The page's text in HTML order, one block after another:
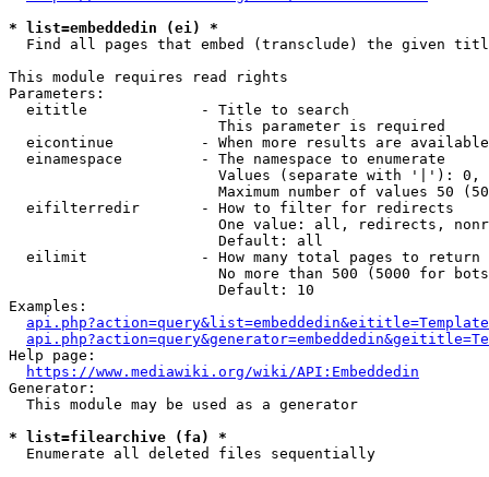
* list=embeddedin (ei) *
Find all pages that embed (transclude) the given
This module requires read rights
Parameters:
  eititle             - Title to search
                        This parameter is required
eicontinue          - When more results are
  einamespace         - The namespace to enumerate
Values (separate with '|'):
Maximum number of values 50
  eifilterredir       - How to filter for redirects
One value: all, redirects,
                        Default: all
  eilimit             - How many total pages to return
No more than 500 (5000 for
                        Default: 10
Examples:
Help page:
https://www.mediawiki.org/wiki/API:Embeddedin
Generator:
  This module may be used as a generator
* list=filearchive (fa) *
  Enumerate all deleted files sequentially